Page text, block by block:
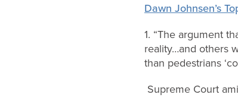
Dawn Johnsen’s
1. “The argument
reality…and others
than pedestrians
Supreme Court